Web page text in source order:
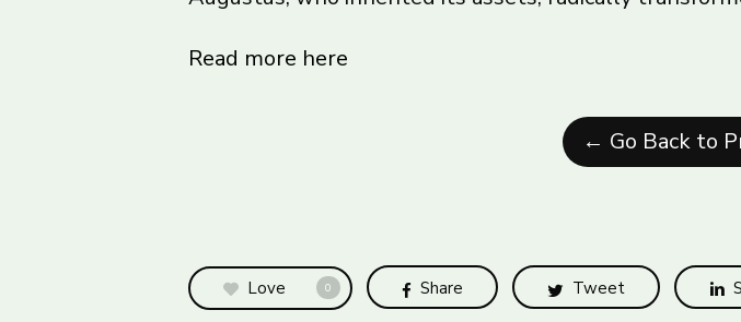
Read more here
← Go Back to
Love 0 Share Tweet